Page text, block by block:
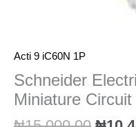
Acti 9 iC60N 1P
Schneider
Miniature